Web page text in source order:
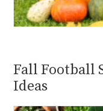
Fall Football
Ideas